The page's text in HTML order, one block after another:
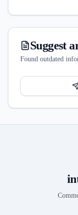
Suggest
Found outdated